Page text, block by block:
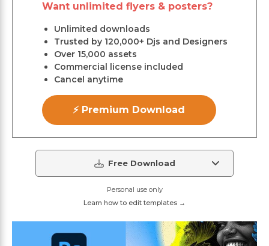
Want unlimited flyers & posters?
Unlimited downloads
Trusted by 120,000+ Djs and Designers
Over 15,000 assets
Commercial license included
Cancel anytime
⚡ Premium Download
Free Download
Personal use only
Learn how to edit templates →